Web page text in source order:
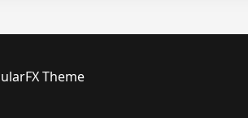
Theme